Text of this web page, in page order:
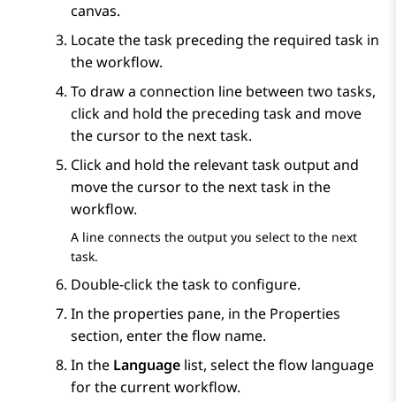
canvas.
Locate the task preceding the required task in
the workflow.
To draw a connection line between two tasks,
click and hold the preceding task and move
the cursor to the next task.
Click and hold the relevant task output and
move the cursor to the next task in the
workflow.
A line connects the output you select to the next
task.
Double-click the task to configure.
In the properties pane, in the Properties
section, enter the flow name.
In the Language list, select the flow language
for the current workflow.